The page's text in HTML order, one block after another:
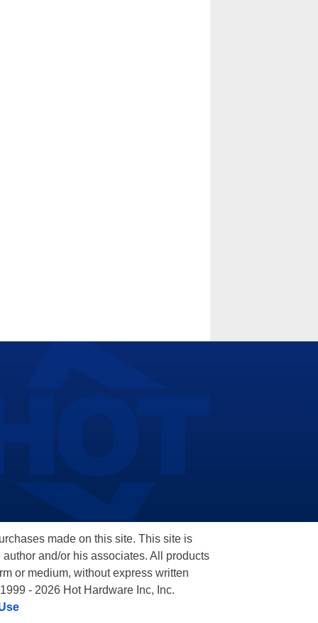
made on this site. This site is
and/or his associates. All products
or medium, without express written
- 2026 Hot Hardware Inc, Inc.